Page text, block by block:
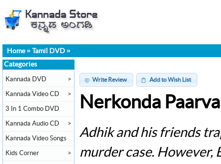
Home» Tamil DVD »
Write Review Add to Wish List
Nerkonda
Adhik and his friends
murder case.
Categories
Kannada DVD >
Kannada Video CD >
3 In 1 Combo DVD
Kannada Audio CD >
Kannada Video Songs
Kids Corner >